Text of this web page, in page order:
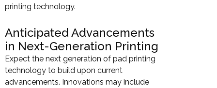
printing technology.
Anticipated Advancements
in Next-Generation Printing
Expect the next generation of pad printing
technology to build upon current
advancements. Innovations may include